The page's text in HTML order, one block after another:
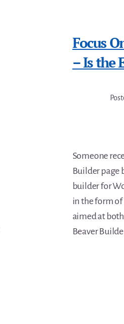
Focus
– Is the
Someone
Builder page
builder for
in the form of
aimed at
Beaver